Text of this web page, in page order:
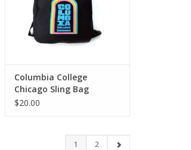
Columbia College
Chicago Sling Bag
$20.00
1 2